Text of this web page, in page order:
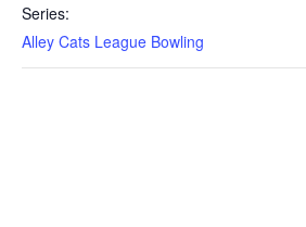
Series:
Alley Cats League Bowling